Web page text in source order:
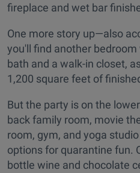
fireplace and wet bar
One more story up—also
you'll find another
bath and a walk-in closet,
1,200 square feet of
But the party is on the
back family room, movie
room, gym, and yoga
options for quarantine fun.
bottle wine and chocolate